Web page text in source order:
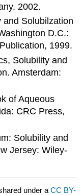
2002.
and Solubilzation
D.C.:
1999.
Solubility and
Amsterdam:
of Aqueous
CRC Press,
Solubility and
Jersey: Wiley-
under aCC BY-